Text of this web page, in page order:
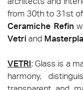
from 30th to 31st
Ceramiche Refin
Vetri and
VETRI: Glass is a
harmony,